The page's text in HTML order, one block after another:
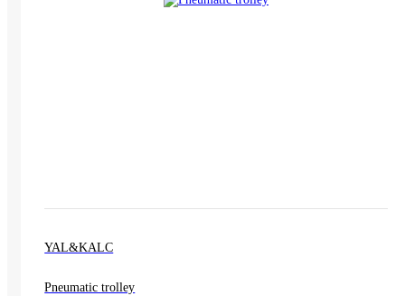
YAL&KALC
Pneumatic trolley